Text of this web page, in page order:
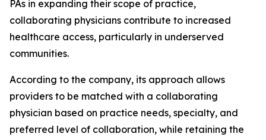
PAs in expanding their scope of practice,
collaborating physicians contribute to increased
healthcare access, particularly in underserved
communities.
According to the company, its approach allows
providers to be matched with a collaborating
physician based on practice needs, specialty, and
preferred level of collaboration, while retaining the